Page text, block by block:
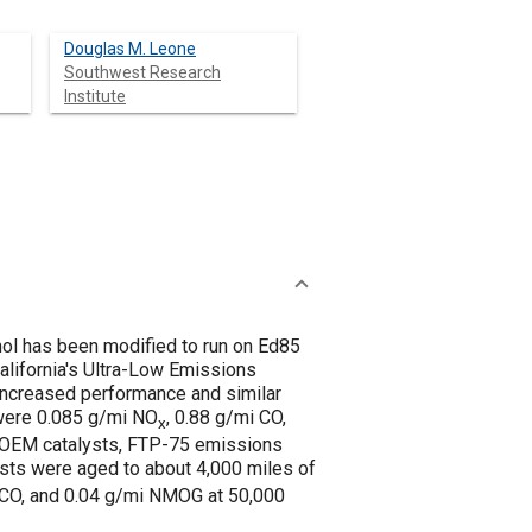
Douglas M. Leone
Southwest Research
Institute
has been modified to run on Ed85
Ultra-Low Emissions
performance and similar
0.085 g/mi NOx, 0.88 g/mi CO,
catalysts, FTP-75 emissions
were aged to about 4,000 miles of
and 0.04 g/mi NMOG at 50,000